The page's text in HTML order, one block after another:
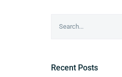
Recent Posts